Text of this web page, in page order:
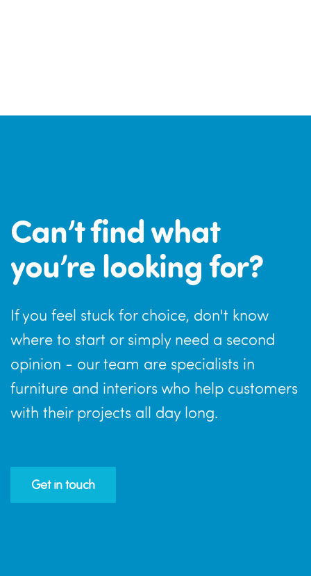
Can’t find what
you’re looking for?
If you feel stuck for choice, don't know
where to start or simply need a second
opinion - our team are specialists in
furniture and interiors who help customers
with their projects all day long.
Get in touch